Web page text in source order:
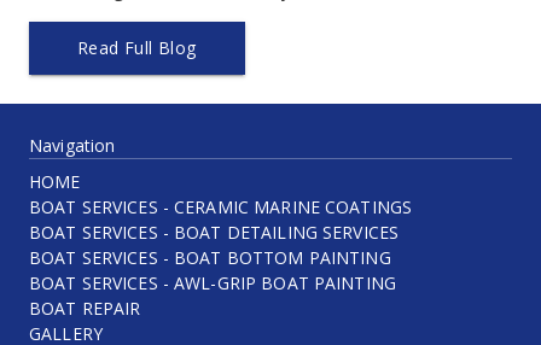
Read Full Blog
Navigation
HOME
BOAT SERVICES - CERAMIC MARINE COATINGS
BOAT SERVICES - BOAT DETAILING SERVICES
BOAT SERVICES - BOAT BOTTOM PAINTING
BOAT SERVICES - AWL-GRIP BOAT PAINTING
BOAT REPAIR
GALLERY